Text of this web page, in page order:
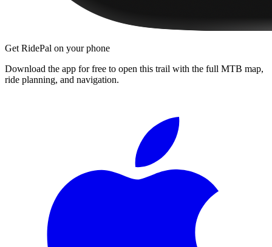
Get RidePal on your phone
Download the app for free to open this trail with the full MTB map,
ride planning, and navigation.